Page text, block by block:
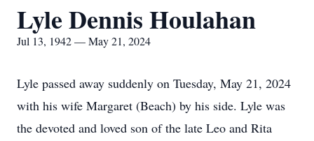
Lyle Dennis Houlahan
Jul 13, 1942 — May 21, 2024
Lyle passed away suddenly on Tuesday, May 21, 2024
with his wife Margaret (Beach) by his side. Lyle was
the devoted and loved son of the late Leo and Rita